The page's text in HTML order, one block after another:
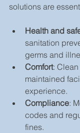
solutions are
Health and
sanitation
germs and
Comfort:
maintained
experience.
Compliance:
codes and
fines.